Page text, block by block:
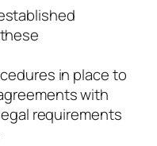
in place to
with
requirements